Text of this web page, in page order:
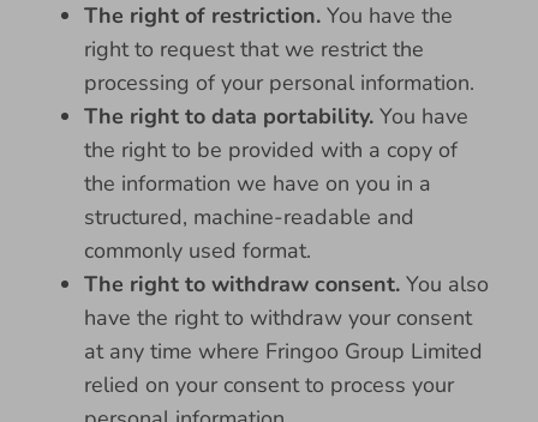
The right of restriction. You have the
right to request that we restrict the
processing of your personal information.
The right to data portability. You have
the right to be provided with a copy of
the information we have on you in a
structured, machine-readable and
commonly used format.
The right to withdraw consent. You also
have the right to withdraw your consent
at any time where Fringoo Group Limited
relied on your consent to process your